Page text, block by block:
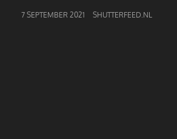
GEPUBLICEERD
7 SEPTEMBER 2021 SHUTTERFEED.NL